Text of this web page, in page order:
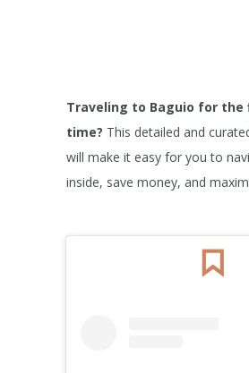
Traveling to Baguio for the
time? This detailed and
will make it easy for you to
inside, save money, and